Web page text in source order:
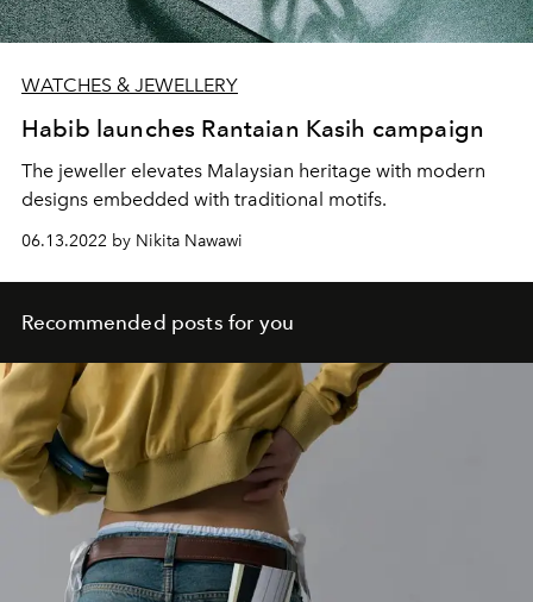
WATCHES & JEWELLERY
Habib launches Rantaian Kasih campaign
The jeweller elevates Malaysian heritage with modern
designs embedded with traditional motifs.
06.13.2022 by Nikita Nawawi
Recommended posts for you